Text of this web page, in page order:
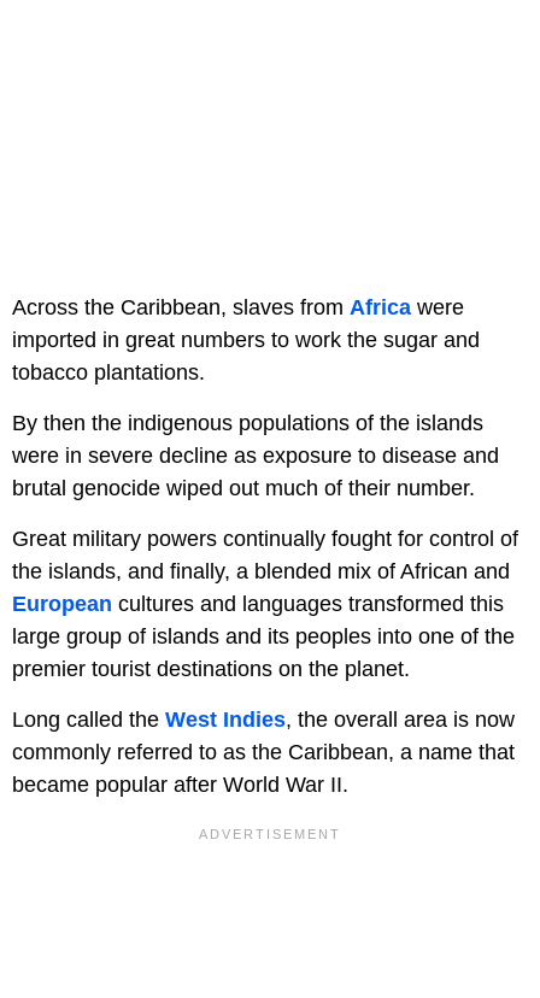
Across the Caribbean, slaves from Africa were
imported in great numbers to work the sugar and
tobacco plantations.
By then the indigenous populations of the islands
were in severe decline as exposure to disease and
brutal genocide wiped out much of their number.
Great military powers continually fought for control of
the islands, and finally, a blended mix of African and
European cultures and languages transformed this
large group of islands and its peoples into one of the
premier tourist destinations on the planet.
Long called the West Indies, the overall area is now
commonly referred to as the Caribbean, a name that
became popular after World War II.